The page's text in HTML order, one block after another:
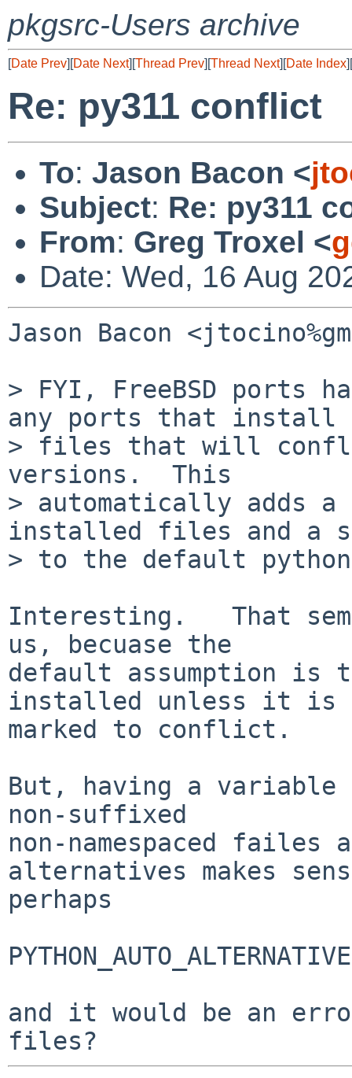
pkgsrc-Users archive
[Date Prev][Date Next][Thread Prev][Thread Next][Date Index][
Re: py311 conflict
To: Jason Bacon <
Subject: Re: py311
From: Greg Troxel <
Date: Wed, 16 Aug
Jason Bacon
> FYI, FreeBSD ports
any ports that install
> files that will
versions.  This
> automatically adds
installed files and a
> to the default
Interesting.   That
us, becuase the
default assumption
installed unless it is
marked to conflict.
But, having a variable
non-suffixed
non-namespaced
alternatives makes
perhaps
and it would be an